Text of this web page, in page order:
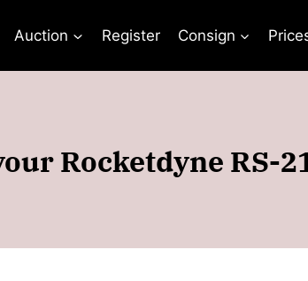
Auction Register Consign
Rocketdyne RS-